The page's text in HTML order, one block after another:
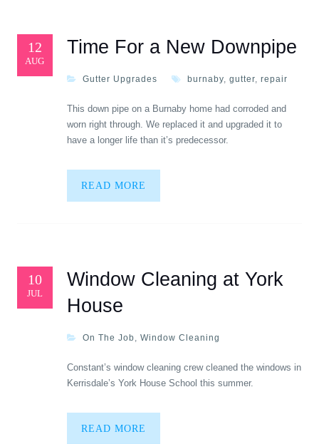
12
AUG
Time For a New Downpipe
Gutter Upgrades burnaby, gutter, repair
This down pipe on a Burnaby home had corroded and
worn right through. We replaced it and upgraded it to
have a longer life than it’s predecessor.
READ MORE
10
JUL
Window Cleaning at York
House
On The Job, Window Cleaning
Constant’s window cleaning crew cleaned the windows in
Kerrisdale’s York House School this summer.
READ MORE